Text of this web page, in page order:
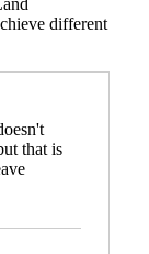
different
that is